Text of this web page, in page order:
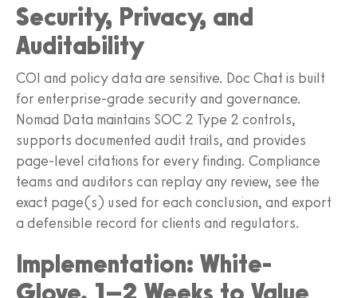
Security, Privacy, and
Auditability
COI and policy data are sensitive. Doc Chat is built
for enterprise-grade security and governance.
Nomad Data maintains SOC 2 Type 2 controls,
supports documented audit trails, and provides
page-level citations for every finding. Compliance
teams and auditors can replay any review, see the
exact page(s) used for each conclusion, and export
a defensible record for clients and regulators.
Implementation: White-